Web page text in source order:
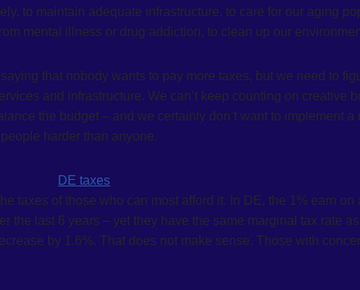
to maintain adequate infrastructure, to care for our aging
mental illness or drug addiction, to clean up our
that nobody wants to pay more taxes, but we need to
and infrastructure. We can’t keep counting on creative
the budget – and we certainly don’t want to implement a
harder than anyone.
taxes of those who can most afford it. In DE, the 1% earn on
the last 6 years – yet they have the same marginal tax rate
by 1.6%. That does not make sense. Those with